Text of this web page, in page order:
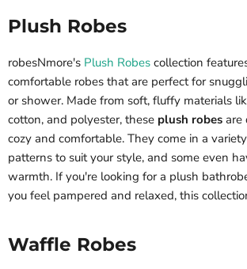
Plush Robes
robesNmore's Plush Robes collection
comfortable robes that are perfect for
or shower. Made from soft, fluffy materials
cotton, and polyester, these plush robes are
cozy and comfortable. They come in a
patterns to suit your style, and some even
warmth. If you're looking for a plush
you feel pampered and relaxed, this
Waffle Robes